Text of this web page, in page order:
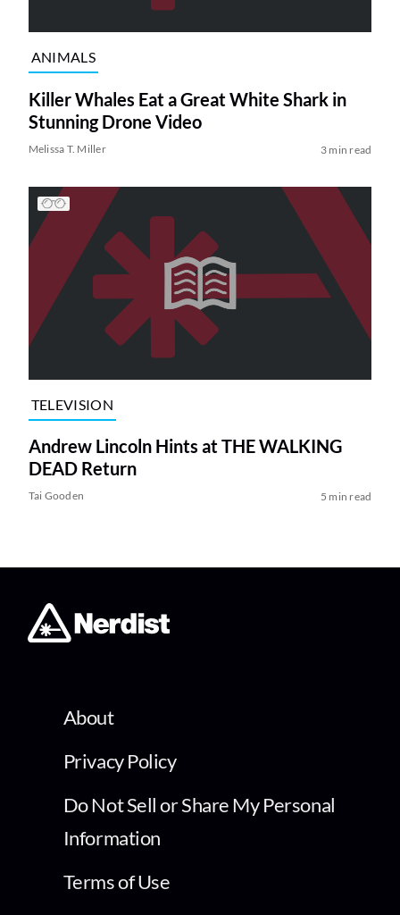
ANIMALS
Killer Whales Eat a Great White Shark in
Stunning Drone Video
Melissa T. Miller 3 min read
TELEVISION
Andrew Lincoln Hints at THE WALKING
DEAD Return
Tai Gooden 5 min read
About
Privacy Policy
Do Not Sell or Share My Personal
Information
Terms of Use